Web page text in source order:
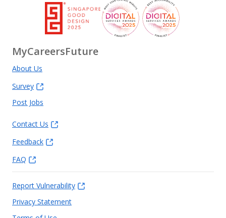
MyCareersFuture
About Us
Survey
Post Jobs
Contact Us
Feedback
FAQ
Report Vulnerability
Privacy Statement